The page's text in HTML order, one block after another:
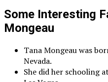
Some Interesting
Mongeau
Tana Mongeau was
Nevada.
She did her schooling